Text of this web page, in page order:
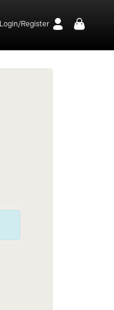
Login/Register